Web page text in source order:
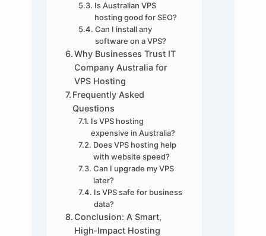
Is Australian VPS
hosting good for SEO?
Can I install any
software on a VPS?
Why Businesses Trust IT
Company Australia for
VPS Hosting
Frequently Asked
Questions
Is VPS hosting
expensive in Australia?
Does VPS hosting help
with website speed?
Can I upgrade my VPS
later?
Is VPS safe for business
data?
Conclusion: A Smart,
High‑Impact Hosting